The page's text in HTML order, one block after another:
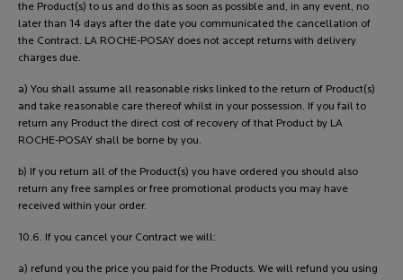
the Product(s) to us and do this as soon as possible and, in any event, no
later than 14 days after the date you communicated the cancellation of
the Contract. LA ROCHE-POSAY does not accept returns with delivery
charges due.
a) You shall assume all reasonable risks linked to the return of Product(s)
and take reasonable care thereof whilst in your possession. If you fail to
return any Product the direct cost of recovery of that Product by LA
ROCHE-POSAY shall be borne by you.
b) If you return all of the Product(s) you have ordered you should also
return any free samples or free promotional products you may have
received within your order.
10.6. If you cancel your Contract we will:
a) refund you the price you paid for the Products. We will refund you using